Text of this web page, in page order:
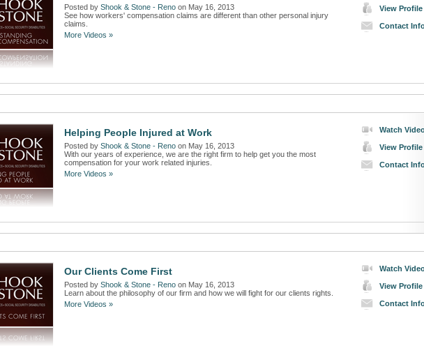
View Profile
Contact
Posted by Shook & Stone - Reno on May 16, 2013
See how workers' compensation claims are different than other personal injury
claims.
More Videos »
Watch
View Profile
Contact
Helping People Injured at Work
Posted by Shook & Stone - Reno on May 16, 2013
With our years of experience, we are the right firm to help get you the most
compensation for your work related injuries.
More Videos »
Watch
View Profile
Contact
Our Clients Come First
Posted by Shook & Stone - Reno on May 16, 2013
Learn about the philosophy of our firm and how we will fight for our clients rights.
More Videos »